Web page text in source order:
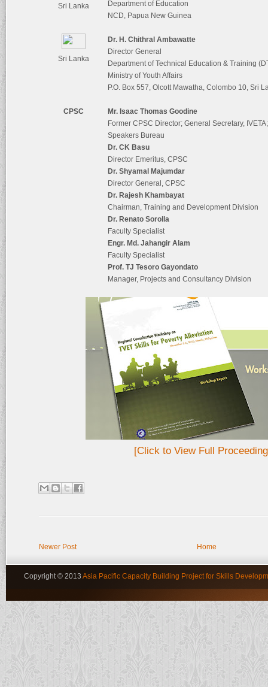
Sri Lanka
Department of Education
NCD, Papua New Guinea
Sri Lanka
Dr. H. Chithral Ambawatte
Director General
Department of Technical Education & Training
Ministry of Youth Affairs
P.O. Box 557, Olcott Mawatha, Colombo 10, Sri
CPSC
Mr. Isaac Thomas Goodine
Former CPSC Director; General Secretary,
Speakers Bureau
Dr. CK Basu
Director Emeritus, CPSC
Dr. Shyamal Majumdar
Director General, CPSC
Dr. Rajesh Khambayat
Chairman, Training and Development Division
Dr. Renato Sorolla
Faculty Specialist
Engr. Md. Jahangir Alam
Faculty Specialist
Prof. TJ Tesoro Gayondato
Manager, Projects and Consultancy Division
[Click to View Full
Newer Post Home
Copyright © 2013 Asia Pacific Capacity Building Project for Skills